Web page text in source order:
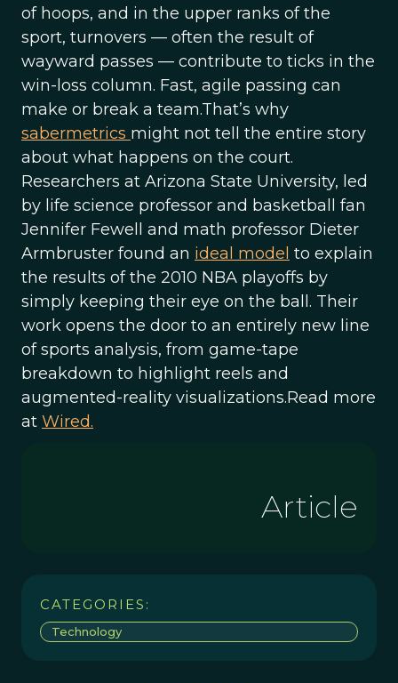
of hoops, and in the upper ranks of the
sport, turnovers — often the result of
wayward passes — contribute to ticks in the
win-loss column. Fast, agile passing can
make or break a team.That’s why
sabermetrics might not tell the entire story
about what happens on the court.
Researchers at Arizona State University, led
by life science professor and basketball fan
Jennifer Fewell and math professor Dieter
Armbruster found an ideal model to explain
the results of the 2010 NBA playoffs by
simply keeping their eye on the ball. Their
work opens the door to an entirely new line
of sports analysis, from game-tape
breakdown to highlight reels and
augmented-reality visualizations.Read more
at Wired.
Article
CATEGORIES:
Technology